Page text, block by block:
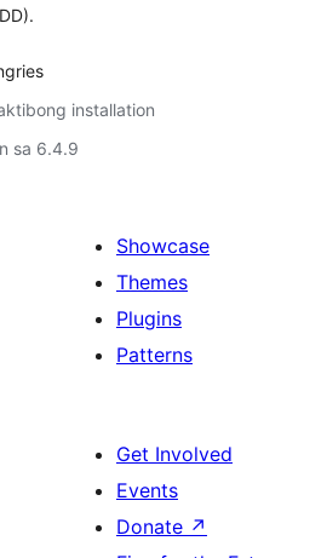
installation
sa 6.4.9
Showcase
Themes
Plugins
Patterns
Get Involved
Events
Donate ↗